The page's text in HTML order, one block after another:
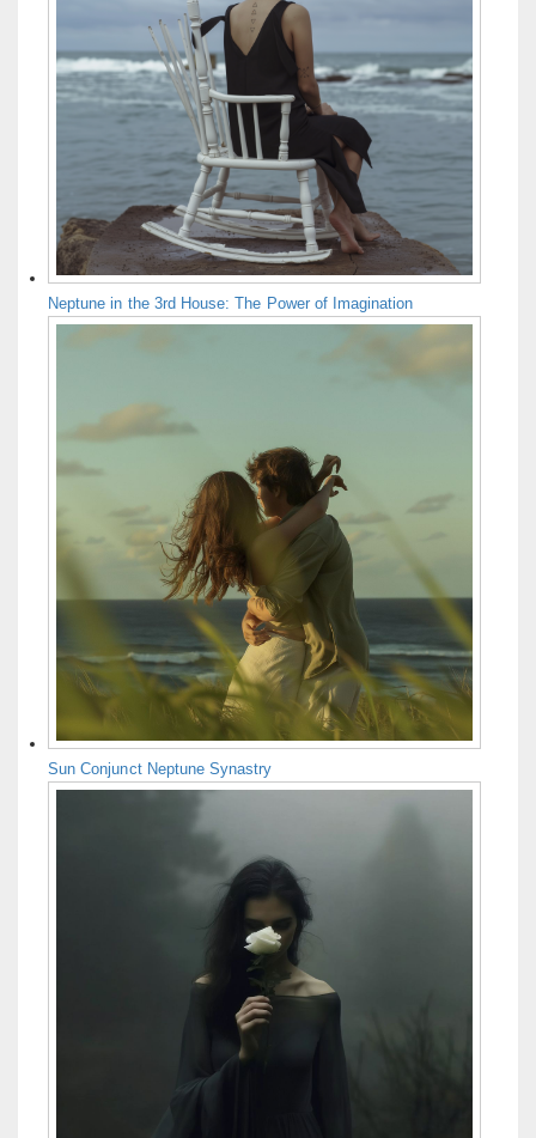
Neptune in the 3rd House: The Power of Imagination
Sun Conjunct Neptune Synastry